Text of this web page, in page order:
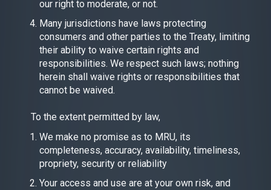
our right to moderate, or not.
Many jurisdictions have laws protecting
consumers and other parties to the Treaty, limiting
their ability to waive certain rights and
responsibilities. We respect such laws; nothing
herein shall waive rights or responsibilities that
cannot be waived.
To the extent permitted by law,
We make no promise as to MRU, its
completeness, accuracy, availability, timeliness,
propriety, security or reliability
Your access and use are at your own risk, and